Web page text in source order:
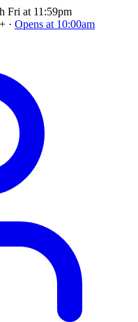
Fri at 11:59pm
· Opens at 10:00am